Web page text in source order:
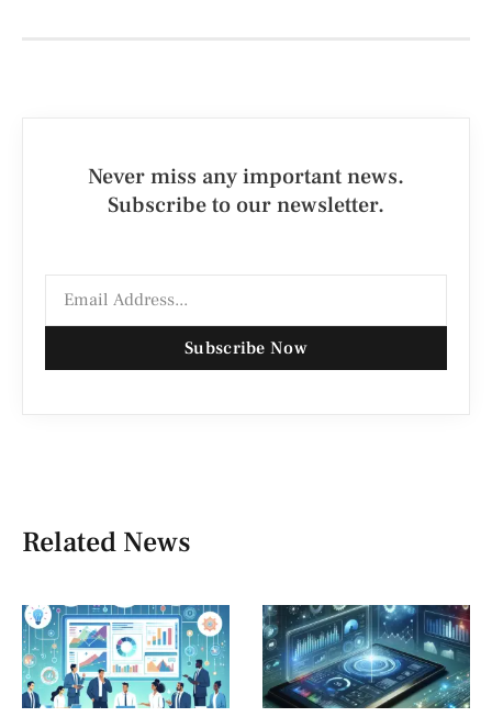
Never miss any important news.
Subscribe to our newsletter.
Subscribe Now
Related News